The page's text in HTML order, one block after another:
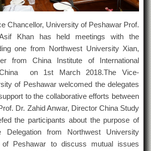
Chancellor, University of Peshawar Prof.
Khan has held meetings with the
one from Northwest University Xian,
from China Institute of International
on 1st March 2018.The Vice-
of Peshawar welcomed the delegates
to the collaborative efforts between
Dr. Zahid Anwar, Director China Study
the participants about the purpose of
Delegation from Northwest University
of Peshawar to discuss mutual issues